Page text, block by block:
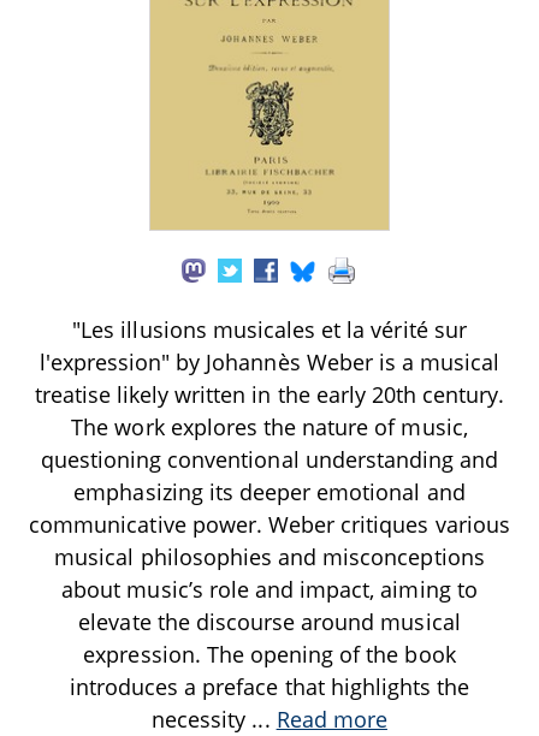
"Les illusions musicales et la vérité sur
l'expression" by Johannès Weber is a musical
treatise likely written in the early 20th century.
The work explores the nature of music,
questioning conventional understanding and
emphasizing its deeper emotional and
communicative power. Weber critiques various
musical philosophies and misconceptions
about music’s role and impact, aiming to
elevate the discourse around musical
expression. The opening of the book
introduces a preface that highlights the
necessity ... Read more